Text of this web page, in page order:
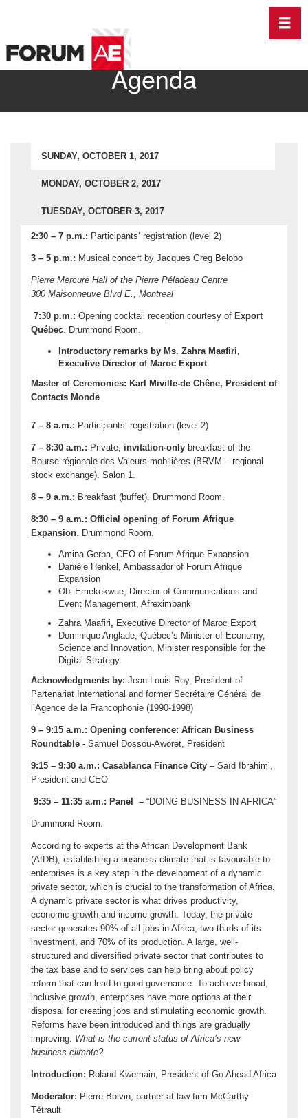
Agenda
SUNDAY, OCTOBER 1, 2017
MONDAY, OCTOBER 2, 2017
TUESDAY, OCTOBER 3, 2017
2:30 – 7 p.m.: Participants’ registration (level 2)
3 – 5 p.m.: Musical concert by Jacques Greg Belobo
Pierre Mercure Hall of the Pierre Péladeau Centre
300 Maisonneuve Blvd E., Montreal
7:30 p.m.: Opening cocktail reception courtesy of Export
Québec. Drummond Room.
Introductory remarks by Ms. Zahra Maafiri,
Executive Director of Maroc Export
Master of Ceremonies: Karl Miville-de Chêne, President of
Contacts Monde
7 – 8 a.m.: Participants’ registration (level 2)
7 – 8:30 a.m.: Private, invitation-only breakfast of the
Bourse régionale des Valeurs mobilières (BRVM – regional
stock exchange). Salon 1.
8 – 9 a.m.: Breakfast (buffet). Drummond Room.
8:30 – 9 a.m.: Official opening of Forum Afrique
Expansion. Drummond Room.
Amina Gerba, CEO of Forum Afrique Expansion
Danièle Henkel, Ambassador of Forum Afrique
Expansion
Obi Emekekwue, Director of Communications and
Event Management, Afreximbank
Zahra Maafiri, Executive Director of Maroc Export
Dominique Anglade, Québec’s Minister of Economy,
Science and Innovation, Minister responsible for the
Digital Strategy
Acknowledgments by: Jean-Louis Roy, President of
Partenariat International and former Secrétaire Général de
l’Agence de la Francophonie (1990-1998)
9 – 9:15 a.m.: Opening conference: African Business
Roundtable - Samuel Dossou-Aworet, President
9:15 – 9:30 a.m.: Casablanca Finance City – Saïd Ibrahimi,
President and CEO
9:35 – 11:35 a.m.: Panel – “DOING BUSINESS IN AFRICA”
Drummond Room.
According to experts at the African Development Bank
(AfDB), establishing a business climate that is favourable to
enterprises is a key step in the development of a dynamic
private sector, which is crucial to the transformation of Africa.
A dynamic private sector is what drives productivity,
economic growth and income growth. Today, the private
sector generates 90% of all jobs in Africa, two thirds of its
investment, and 70% of its production. A large, well-
structured and diversified private sector that contributes to
the tax base and to services can help bring about policy
reform that can lead to good governance. To achieve broad,
inclusive growth, enterprises have more options at their
disposal for creating jobs and stimulating economic growth.
Reforms have been introduced and things are gradually
improving. What is the current status of Africa’s new
business climate?
Introduction: Roland Kwemain, President of Go Ahead Africa
Moderator: Pierre Boivin, partner at law firm McCarthy
Tétrault